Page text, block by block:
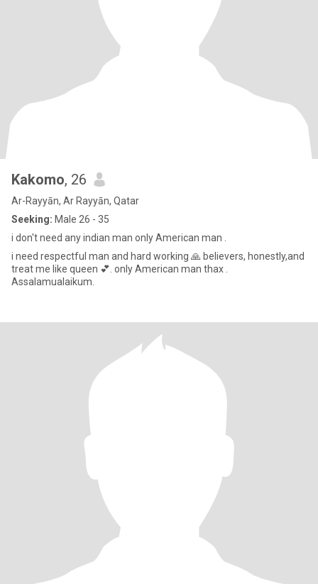
Kakomo, 26
Ar-Rayyān, Ar Rayyān, Qatar
Seeking: Male 26 - 35
i don't need any indian man only American man .
i need respectful man and hard working 🙏 believers, honestly,and
treat me like queen 💕. only American man thax .
Assalamualaikum.